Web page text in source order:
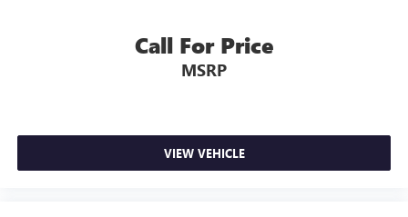
Call For Price
MSRP
VIEW VEHICLE